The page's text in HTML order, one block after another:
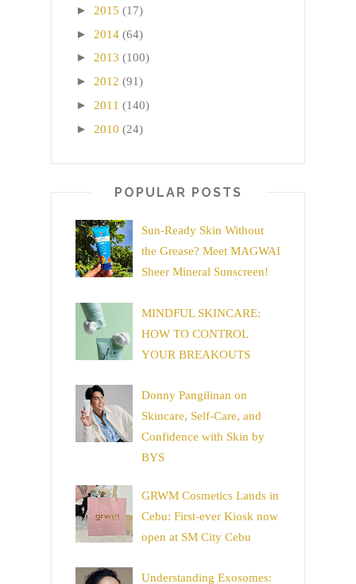
► 2015 (17)
► 2014 (64)
► 2013 (100)
► 2012 (91)
► 2011 (140)
► 2010 (24)
POPULAR POSTS
Sun-Ready Skin Without
the Grease? Meet MAGWAI
Sheer Mineral Sunscreen!
MINDFUL SKINCARE:
HOW TO CONTROL
YOUR BREAKOUTS
Donny Pangilinan on
Skincare, Self-Care, and
Confidence with Skin by
BYS
GRWM Cosmetics Lands in
Cebu: First-ever Kiosk now
open at SM City Cebu
Understanding Exosomes: